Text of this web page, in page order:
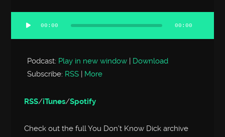
Audio
00:00 00:00
Podcast: Play in new window
Download
Subscribe: RSS More
RSS/iTunes/Spotify
Check out the full You Don’t Know Dick archive